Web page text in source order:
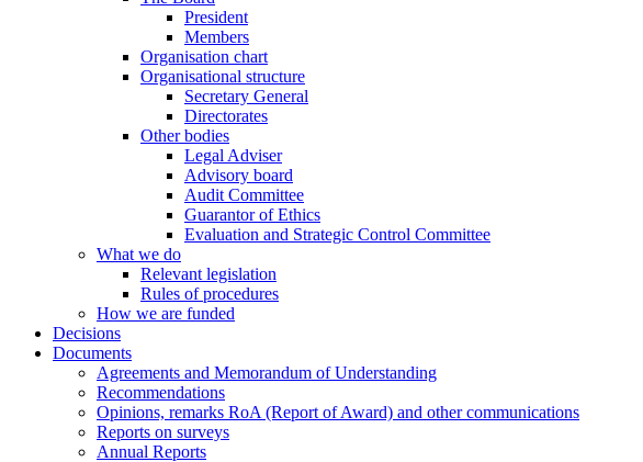
President
Members
Organisation chart
Organisational structure
Secretary General
Directorates
Other bodies
Legal Adviser
Advisory board
Audit Committee
Guarantor of Ethics
Evaluation and Strategic Control Committee
What we do
Relevant legislation
Rules of procedures
How we are funded
Decisions
Documents
Agreements and Memorandum of Understanding
Recommendations
Opinions, remarks RoA (Report of Award) and other communications
Reports on surveys
Annual Reports